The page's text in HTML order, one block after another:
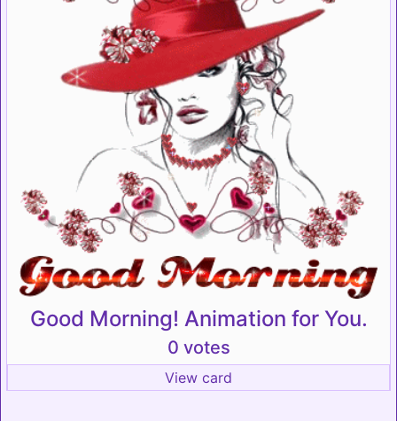
Good Morning! Animation for You.
0 votes
View card